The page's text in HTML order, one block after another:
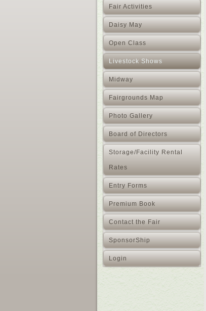
Fair Activities
Daisy May
Open Class
Livestock Shows
Midway
Fairgrounds Map
Photo Gallery
Board of Directors
Storage/Facility Rental
Rates
Entry Forms
Premium Book
Contact the Fair
SponsorShip
Login